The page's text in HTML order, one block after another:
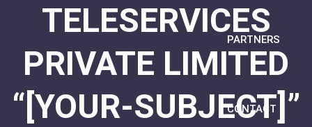
PARTNERS
CONTACT
TELESERVICES
PRIVATE LIMITED
“[YOUR-SUBJECT]”